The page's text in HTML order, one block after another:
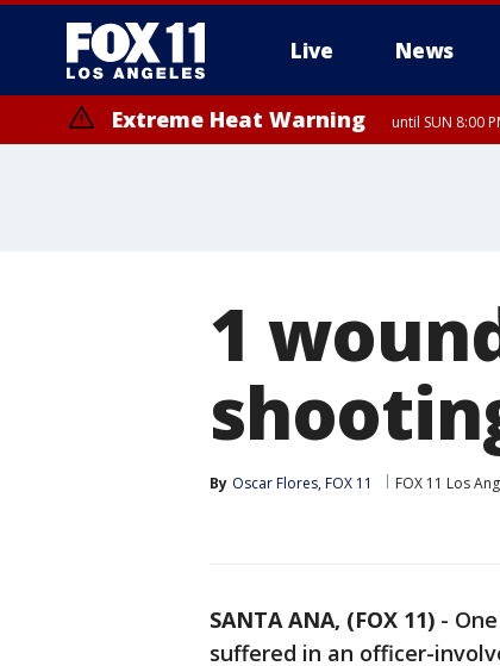
Live News
Extreme Heat Warning until SUN 8:00
1
By Oscar Flores, FOX 11 FOX 11 Los
SANTA ANA, (FOX 11) -
suffered in an officer-